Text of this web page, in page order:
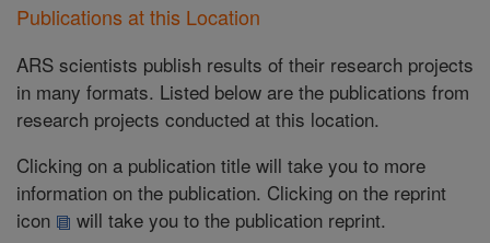
Publications at this Location
ARS scientists publish results of their research projects
in many formats. Listed below are the publications from
research projects conducted at this location.
Clicking on a publication title will take you to more
information on the publication. Clicking on the reprint
icon
will take you to the publication reprint.